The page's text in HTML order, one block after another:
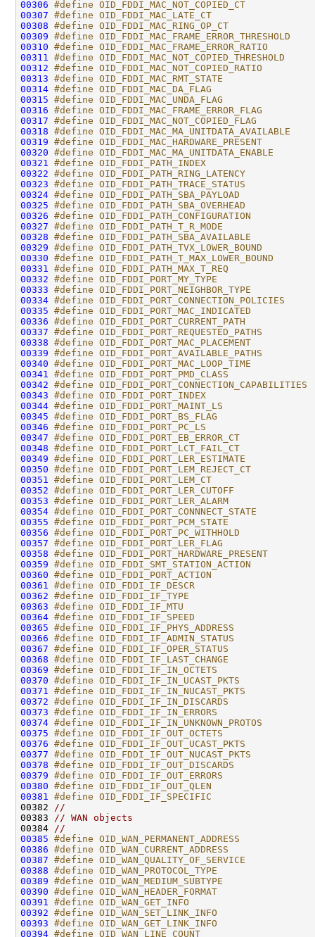
00306 #define OID_FDDI_MAC_NOT_COPIED_CT
00307 #define OID_FDDI_MAC_LATE_CT
00308 #define OID_FDDI_MAC_RING_OP_CT
00309 #define OID_FDDI_MAC_FRAME_ERROR_THRESHOLD
00310 #define OID_FDDI_MAC_FRAME_ERROR_RATIO
00311
#define OID_FDDI_MAC_NOT_COPIED_THRESHOLD
00312 #define OID_FDDI_MAC_NOT_COPIED_RATIO
00313 #define OID_FDDI_MAC_RMT_STATE
00314 #define OID_FDDI_MAC_DA_FLAG
00315 #define OID_FDDI_MAC_UNDA_FLAG
00316 #define OID_FDDI_MAC_FRAME_ERROR_FLAG
00317 #define OID_FDDI_MAC_NOT_COPIED_FLAG
00318 #define OID_FDDI_MAC_MA_UNITDATA_AVAILABLE
00319 #define OID_FDDI_MAC_HARDWARE_PRESENT
00320 #define
00321
#define OID_FDDI_PATH_INDEX
00322 #define OID_FDDI_PATH_RING_LATENCY
00323 #define OID_FDDI_PATH_TRACE_STATUS
00324 #define OID_FDDI_PATH_SBA_PAYLOAD
00325 #define OID_FDDI_PATH_SBA_OVERHEAD
00326 #define OID_FDDI_PATH_CONFIGURATION
00327 #define OID_FDDI_PATH_T_R_MODE
00328 #define OID_FDDI_PATH_SBA_AVAILABLE
00329 #define OID_FDDI_PATH_TVX_LOWER_BOUND
00330 #define
00331
#define OID_FDDI_PATH_MAX_T_REQ
00332 #define OID_FDDI_PORT_MY_TYPE
00333 #define OID_FDDI_PORT_NEIGHBOR_TYPE
00334 #define OID_FDDI_PORT_CONNECTION_POLICIES
00335 #define OID_FDDI_PORT_MAC_INDICATED
00336 #define OID_FDDI_PORT_CURRENT_PATH
00337 #define OID_FDDI_PORT_REQUESTED_PATHS
00338 #define OID_FDDI_PORT_MAC_PLACEMENT
00339 #define OID_FDDI_PORT_AVAILABLE_PATHS
00340 #define OID_FDDI_PORT_MAC_LOOP_TIME
00341
#define OID_FDDI_PORT_PMD_CLASS
00342 #define
00343 #define OID_FDDI_PORT_INDEX
00344 #define OID_FDDI_PORT_MAINT_LS
00345 #define OID_FDDI_PORT_BS_FLAG
00346 #define OID_FDDI_PORT_PC_LS
00347 #define OID_FDDI_PORT_EB_ERROR_CT
00348 #define OID_FDDI_PORT_LCT_FAIL_CT
00349 #define OID_FDDI_PORT_LER_ESTIMATE
00350 #define OID_FDDI_PORT_LEM_REJECT_CT
00351
#define OID_FDDI_PORT_LEM_CT
00352 #define OID_FDDI_PORT_LER_CUTOFF
00353 #define OID_FDDI_PORT_LER_ALARM
00354 #define OID_FDDI_PORT_CONNNECT_STATE
00355 #define OID_FDDI_PORT_PCM_STATE
00356 #define OID_FDDI_PORT_PC_WITHHOLD
00357 #define OID_FDDI_PORT_LER_FLAG
00358 #define OID_FDDI_PORT_HARDWARE_PRESENT
00359 #define OID_FDDI_SMT_STATION_ACTION
00360 #define OID_FDDI_PORT_ACTION
00361
#define OID_FDDI_IF_DESCR
00362 #define OID_FDDI_IF_TYPE
00363 #define OID_FDDI_IF_MTU
00364 #define OID_FDDI_IF_SPEED
00365 #define OID_FDDI_IF_PHYS_ADDRESS
00366 #define OID_FDDI_IF_ADMIN_STATUS
00367 #define OID_FDDI_IF_OPER_STATUS
00368 #define OID_FDDI_IF_LAST_CHANGE
00369 #define OID_FDDI_IF_IN_OCTETS
00370 #define OID_FDDI_IF_IN_UCAST_PKTS
00371
#define OID_FDDI_IF_IN_NUCAST_PKTS
00372 #define OID_FDDI_IF_IN_DISCARDS
00373 #define OID_FDDI_IF_IN_ERRORS
00374 #define OID_FDDI_IF_IN_UNKNOWN_PROTOS
00375 #define OID_FDDI_IF_OUT_OCTETS
00376 #define OID_FDDI_IF_OUT_UCAST_PKTS
00377 #define OID_FDDI_IF_OUT_NUCAST_PKTS
00378 #define OID_FDDI_IF_OUT_DISCARDS
00379 #define OID_FDDI_IF_OUT_ERRORS
00380 #define OID_FDDI_IF_OUT_QLEN
00381
#define OID_FDDI_IF_SPECIFIC
00382
//
00383
// WAN objects
00384
//
00385 #define OID_WAN_PERMANENT_ADDRESS
00386 #define OID_WAN_CURRENT_ADDRESS
00387 #define OID_WAN_QUALITY_OF_SERVICE
00388 #define OID_WAN_PROTOCOL_TYPE
00389 #define OID_WAN_MEDIUM_SUBTYPE
00390 #define OID_WAN_HEADER_FORMAT
00391
#define OID_WAN_GET_INFO
00392 #define OID_WAN_SET_LINK_INFO
00393 #define OID_WAN_GET_LINK_INFO
00394 #define OID_WAN_LINE_COUNT